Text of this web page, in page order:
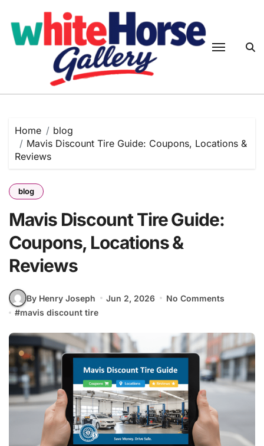
content
Home
blog
Mavis Discount Tire Guide: Coupons, Locations &
Reviews
blog
Mavis Discount Tire Guide:
Coupons, Locations &
Reviews
By Henry Joseph Jun 2, 2026
No Comments
#mavis discount tire